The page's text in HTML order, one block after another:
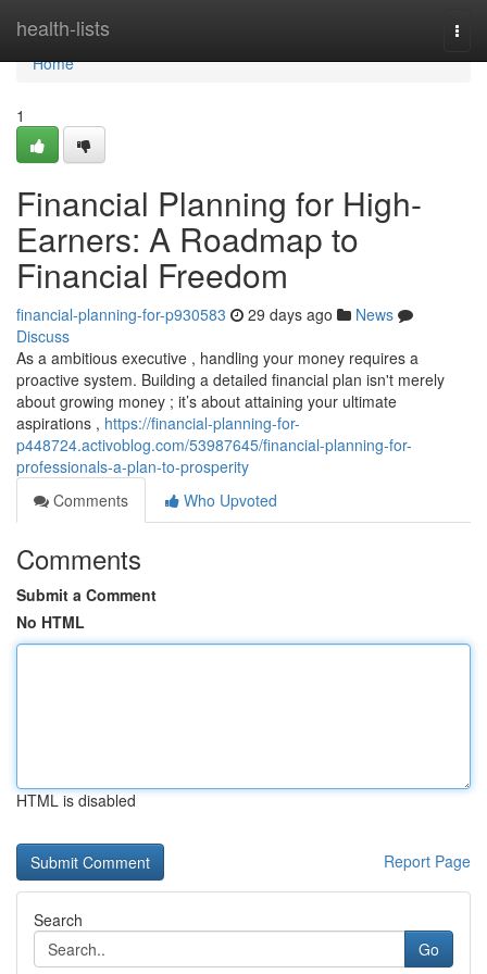
health-lists
Home
Home
1
Financial Planning for High-
Earners: A Roadmap to
Financial Freedom
financial-planning-for-p930583 29 days ago
News
Discuss
As a ambitious executive , handling your money requires a
proactive system. Building a detailed financial plan isn't merely
about growing money ; it’s about attaining your ultimate
aspirations , https://financial-planning-for-
p448724.activoblog.com/53987645/financial-planning-for-
professionals-a-plan-to-prosperity
Comments
Who Upvoted
Comments
Submit a Comment
No HTML
HTML is disabled
Report Page
Search
Go